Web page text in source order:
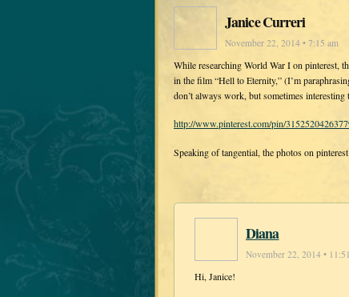
Janice Curreri
November 22, 2014 • 7:15 am
While researching World War I on pinterest,
in the film “Hell to Eternity,” (I’m
don’t always work, but sometimes
http://www.pinterest.com/pin/
Speaking of tangential, the photos on
Diana
November 22, 2014 •
Hi, Janice!